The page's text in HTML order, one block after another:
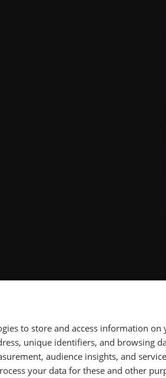
to store and access information on
unique identifiers, and browsing
audience insights, and service
your data for these and other